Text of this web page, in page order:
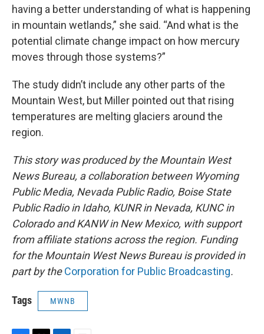
having a better understanding of what is happening
in mountain wetlands,” she said. “And what is the
potential climate change impact on how mercury
moves through those systems?”
The study didn’t include any other parts of the
Mountain West, but Miller pointed out that rising
temperatures are melting glaciers around the
region.
This story was produced by the Mountain West
News Bureau, a collaboration between Wyoming
Public Media, Nevada Public Radio, Boise State
Public Radio in Idaho, KUNR in Nevada, KUNC in
Colorado and KANW in New Mexico, with support
from affiliate stations across the region. Funding
for the Mountain West News Bureau is provided in
part by theCorporation for Public Broadcasting.
Tags MWNB